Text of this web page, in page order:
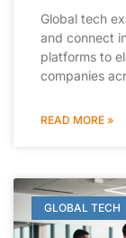
Global tech
and connect
platforms to
companies
READ MORE »
GLOBAL TECH